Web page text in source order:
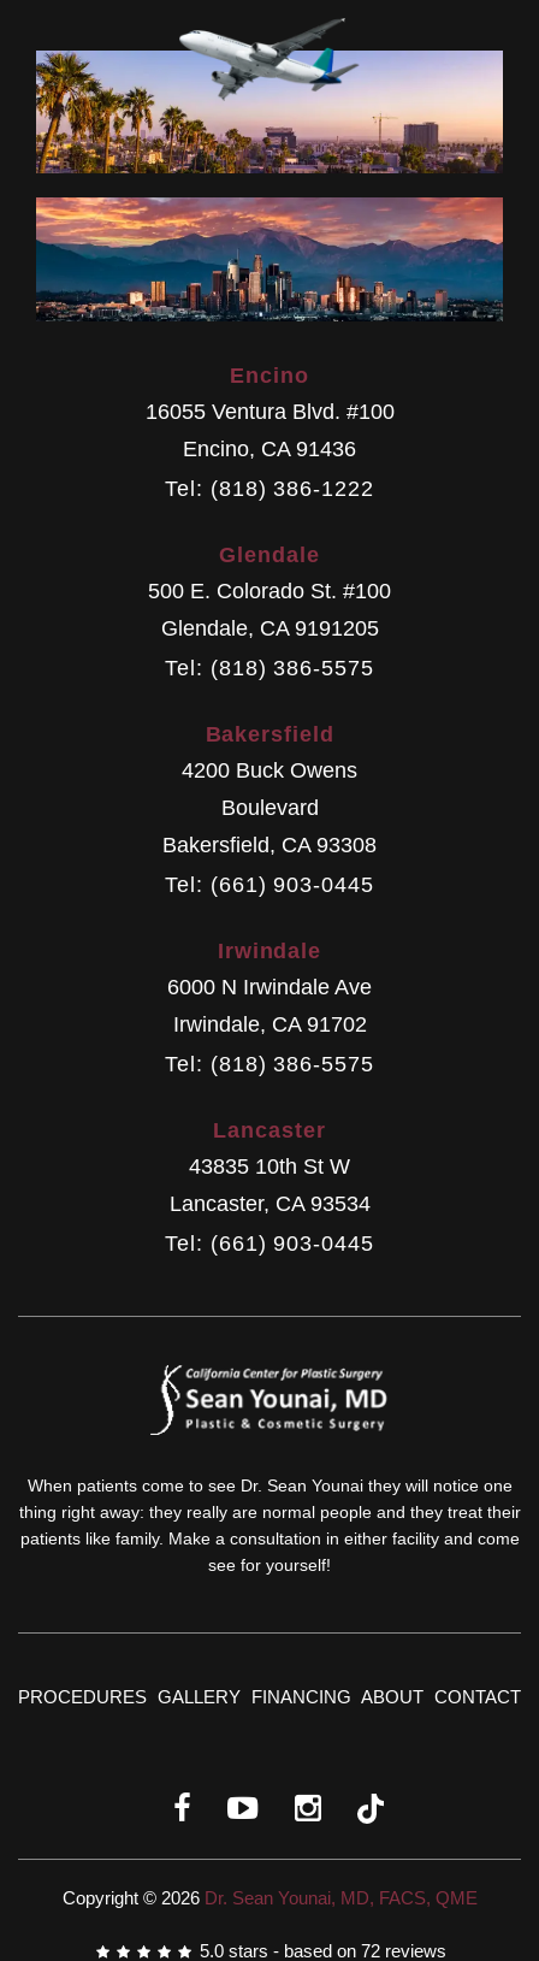
Encino
16055 Ventura Blvd. #100
Encino, CA 91436
Tel: (818) 386-1222
Glendale
500 E. Colorado St. #100
Glendale, CA 9191205
Tel: (818) 386-5575
Bakersfield
4200 Buck Owens
Boulevard
Bakersfield, CA 93308
Tel: (661) 903-0445
Irwindale
6000 N Irwindale Ave
Irwindale, CA 91702
Tel: (818) 386-5575
Lancaster
43835 10th St W
Lancaster, CA 93534
Tel: (661) 903-0445
When patients come to see Dr. Sean Younai they will notice one
thing right away: they really are normal people and they treat their
patients like family. Make a consultation in either facility and come
see for yourself!
PROCEDURES GALLERY FINANCING ABOUT CONTACT
Copyright © 2026 Dr. Sean Younai, MD, FACS, QME
5.0 stars - based on 72 reviews